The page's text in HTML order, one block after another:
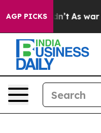
AGP PICKS
it Didn’t As war With